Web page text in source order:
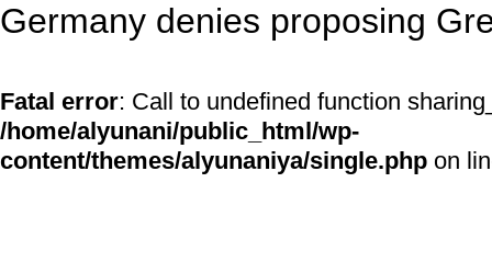
Germany denies proposing
Fatal error: Call to undefined function
/home/alyunani/public_html/wp-
content/themes/alyunaniya/single.php on